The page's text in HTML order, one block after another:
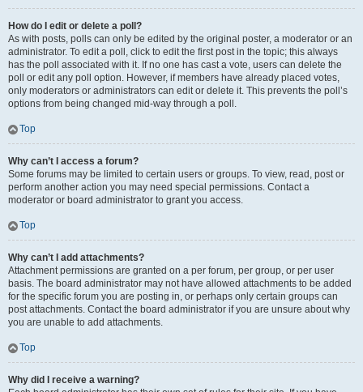
How do I edit or delete a poll?
As with posts, polls can only be edited by the original poster, a moderator or an
administrator. To edit a poll, click to edit the first post in the topic; this always
has the poll associated with it. If no one has cast a vote, users can delete the
poll or edit any poll option. However, if members have already placed votes,
only moderators or administrators can edit or delete it. This prevents the poll’s
options from being changed mid-way through a poll.
Top
Why can’t I access a forum?
Some forums may be limited to certain users or groups. To view, read, post or
perform another action you may need special permissions. Contact a
moderator or board administrator to grant you access.
Top
Why can’t I add attachments?
Attachment permissions are granted on a per forum, per group, or per user
basis. The board administrator may not have allowed attachments to be added
for the specific forum you are posting in, or perhaps only certain groups can
post attachments. Contact the board administrator if you are unsure about why
you are unable to add attachments.
Top
Why did I receive a warning?